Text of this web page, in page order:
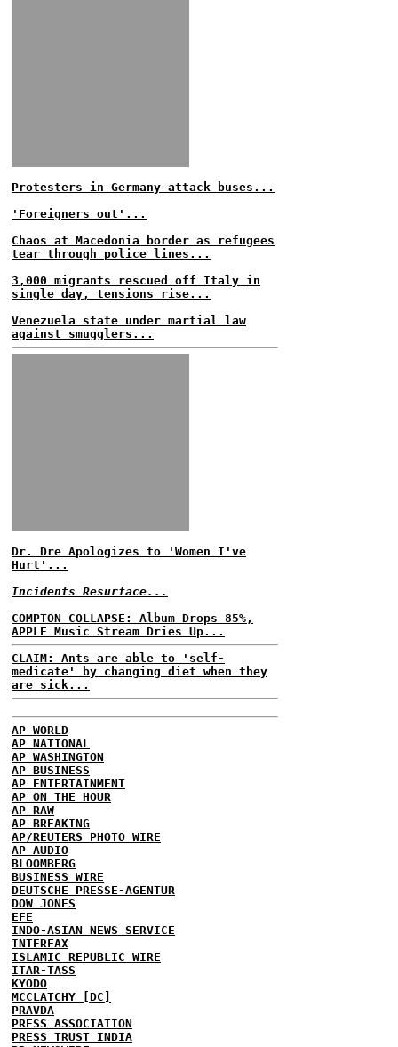
Protesters in Germany attack buses...
'Foreigners out'...
Chaos at Macedonia border as refugees
tear through police lines...
3,000 migrants rescued off Italy in
single day, tensions rise...
Venezuela state under martial law
against smugglers...
Dr. Dre Apologizes to 'Women I've
Hurt'...
Incidents Resurface...
COMPTON COLLAPSE: Album Drops 85%,
APPLE Music Stream Dries Up...
CLAIM: Ants are able to 'self-
medicate' by changing diet when they
are sick...
AP WORLD
AP NATIONAL
AP WASHINGTON
AP BUSINESS
AP ENTERTAINMENT
AP ON THE HOUR
AP RAW
AP BREAKING
AP/REUTERS PHOTO WIRE
AP AUDIO
BLOOMBERG
BUSINESS WIRE
DEUTSCHE PRESSE-AGENTUR
DOW JONES
EFE
INDO-ASIAN NEWS SERVICE
INTERFAX
ISLAMIC REPUBLIC WIRE
ITAR-TASS
KYODO
MCCLATCHY [DC]
PRAVDA
PRESS ASSOCIATION
PRESS TRUST INDIA